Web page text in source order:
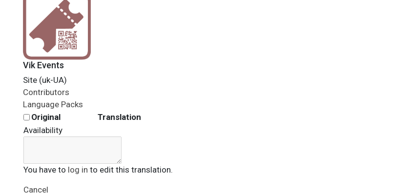
Vik Events
Site (uk-UA)
Contributors
Language Packs
Original
Translation
Availability
You have to log in to edit this translation.
Cancel